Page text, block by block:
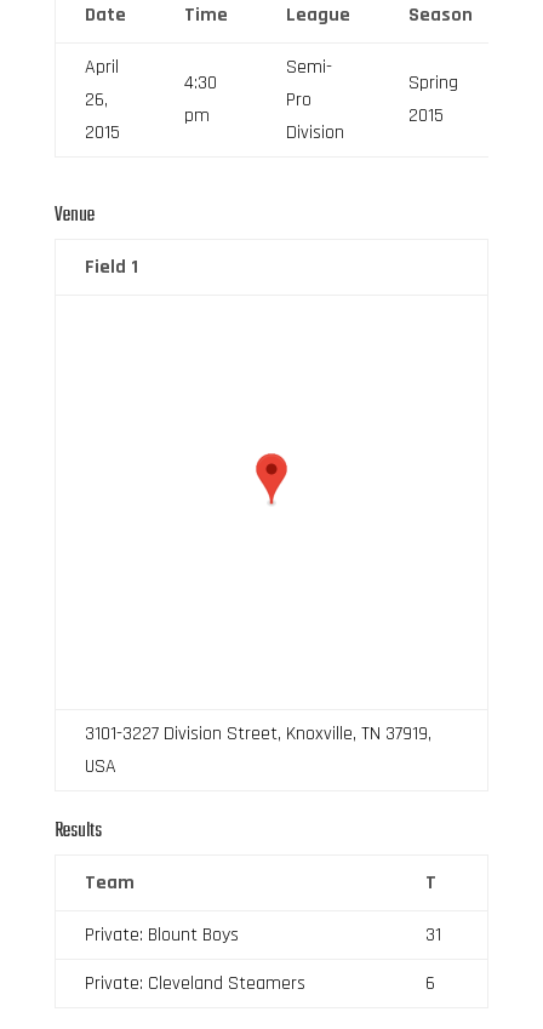
Date Time League Season
April
26,
2015
4:30
pm
Semi-
Pro
Division
Spring
2015
Venue
Field 1
3101-3227 Division Street, Knoxville, TN 37919,
USA
Results
Team T
Private: Blount Boys
31
Private: Cleveland Steamers
6